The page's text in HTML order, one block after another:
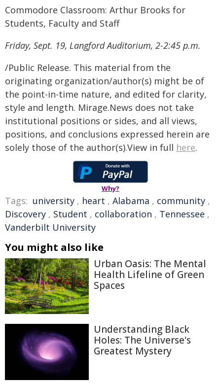
Commodore Classroom: Arthur Brooks for
Students, Faculty and Staff
Friday, Sept. 19, Langford Auditorium, 2-2:45 p.m.
/Public Release. This material from the
originating organization/author(s) might be of
the point-in-time nature, and edited for clarity,
style and length. Mirage.News does not take
institutional positions or sides, and all views,
positions, and conclusions expressed herein are
solely those of the author(s).View in full here.
Why?
Tags: university , heart , Alabama , community ,
Discovery , Student , collaboration , Tennessee ,
Vanderbilt University
You might also like
Urban Oasis: The Mental
Health Lifeline of Green
Spaces
Understanding Black
Holes: The Universe's
Greatest Mystery